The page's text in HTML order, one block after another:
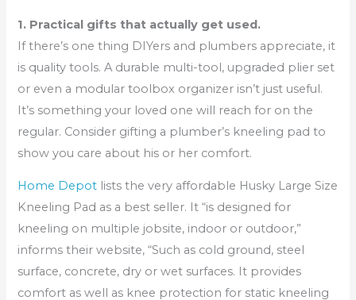
1. Practical gifts that actually get used.
If there’s one thing DIYers and plumbers appreciate, it
is quality tools. A durable multi-tool, upgraded plier set
or even a modular toolbox organizer isn’t just useful.
It’s something your loved one will reach for on the
regular. Consider gifting a plumber’s kneeling pad to
show you care about his or her comfort.
Home Depot lists the very affordable Husky Large Size
Kneeling Pad as a best seller. It “is designed for
kneeling on multiple jobsite, indoor or outdoor,”
informs their website, “Such as cold ground, steel
surface, concrete, dry or wet surfaces. It provides
comfort as well as knee protection for static kneeling